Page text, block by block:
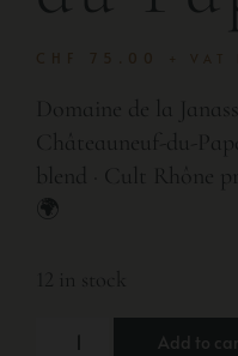
Domaine de la
Châteauneuf-du-
blend · Cult Rhône
🌍
12 in stock
Add to